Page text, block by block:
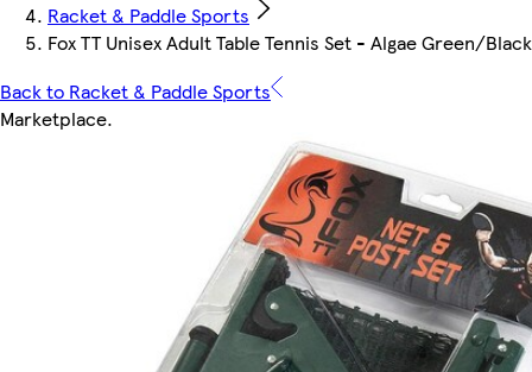
Racket & Paddle Sports
Fox TT Unisex Adult Table Tennis Set - Algae Green/
Back to Racket & Paddle Sports
Marketplace.